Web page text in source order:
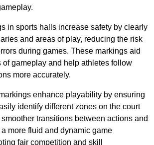
in sports halls increase safety by clearly
and areas of play, reducing the risk
during games. These markings aid
of gameplay and help athletes follow
more accurately.
enhance playability by ensuring
identify different zones on the court
transitions between actions and
more fluid and dynamic game
fair competition and skill